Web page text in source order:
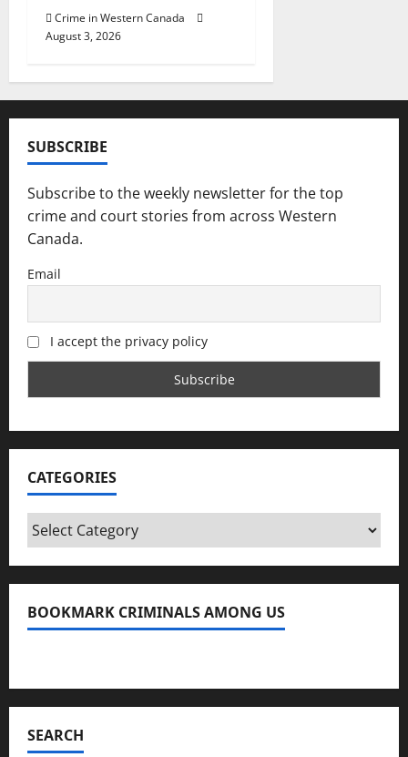
Crime in Western Canada
August 3, 2026
SUBSCRIBE
Subscribe to the weekly newsletter for the top
crime and court stories from across Western
Canada.
Email
I accept the privacy policy
CATEGORIES
Categories
BOOKMARK CRIMINALS AMONG US
SEARCH